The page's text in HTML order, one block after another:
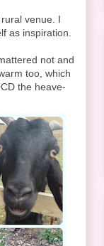
venue. I
as inspiration.
not and
too, which
the heave-